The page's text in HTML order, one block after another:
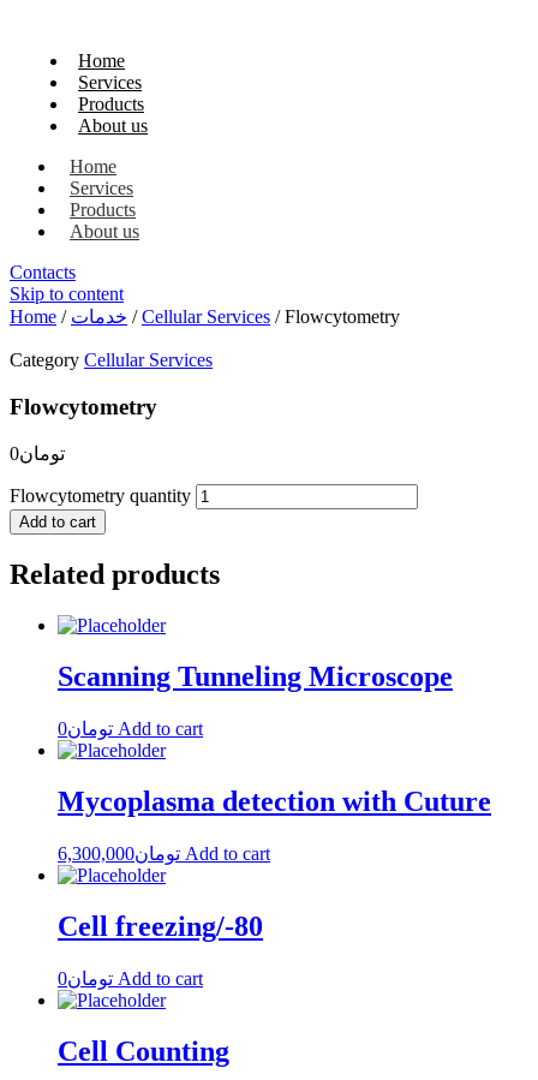
Home
Services
Products
About us
Home
Services
Products
About us
Contacts
Skip to content
Home / خدمات /Cellular Services / Flowcytometry
Category Cellular Services
Flowcytometry
تومان0
Flowcytometry quantity
Add to cart
Related products
Scanning Tunneling Microscope
تومان0 Add to cart
Mycoplasma detection with Cuture
تومان6,300,000 Add to cart
Cell freezing/-80
تومان0 Add to cart
Cell Counting